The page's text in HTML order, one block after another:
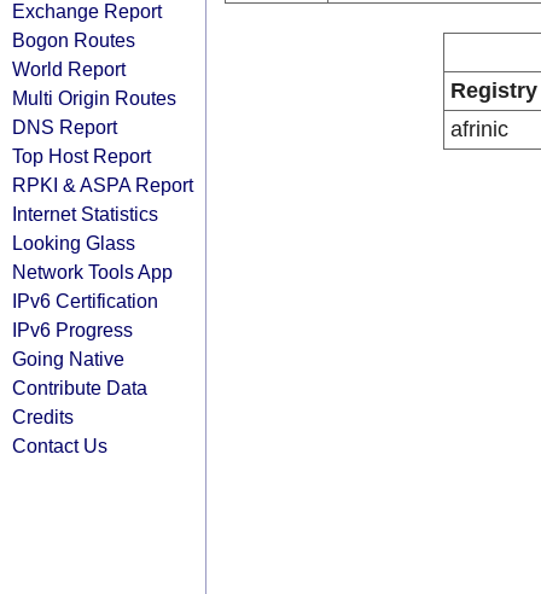
Exchange Report
Bogon Routes
World Report
Multi Origin Routes
DNS Report
Top Host Report
RPKI & ASPA Report
Internet Statistics
Looking Glass
Network Tools App
IPv6 Certification
IPv6 Progress
Going Native
Contribute Data
Credits
Contact Us
Registry
afrinic